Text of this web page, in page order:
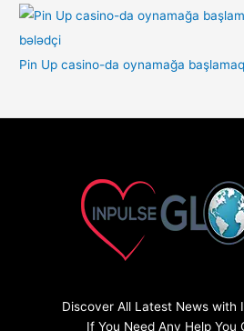
Pin Up casino-da oynamağa
Discover All Latest News with
If You Need Any Help You